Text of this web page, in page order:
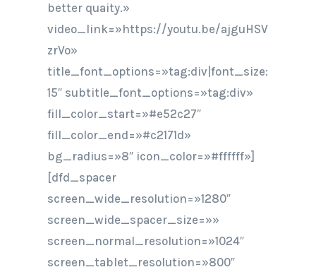
better quaity.»
video_link=»https://youtu.be/ajguHSV
zrVo»
title_font_options=»tag:div|font_size:
15″ subtitle_font_options=»tag:div»
fill_color_start=»#e52c27″
fill_color_end=»#c2171d»
bg_radius=»8″ icon_color=»#ffffff»]
[dfd_spacer
screen_wide_resolution=»1280″
screen_wide_spacer_size=»»
screen_normal_resolution=»1024″
screen_tablet_resolution=»800″